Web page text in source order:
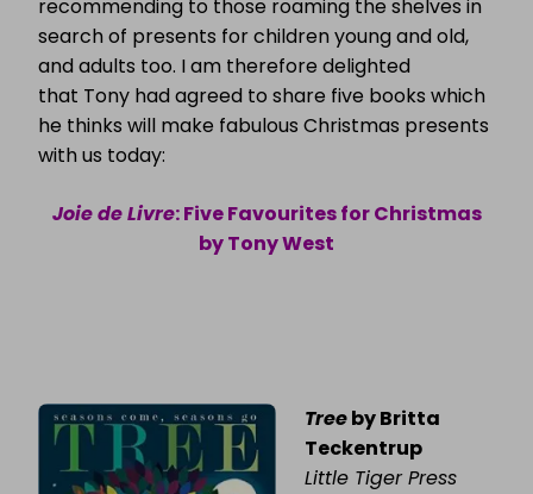
recommending to those roaming the shelves in
search of presents for children young and old,
and adults too. I am therefore delighted
that Tony had agreed to share five books which
he thinks will make fabulous Christmas presents
with us today:
Joie de Livre: Five Favourites for Christmas
by Tony West
Treeby Britta
Teckentrup
Little Tiger Press